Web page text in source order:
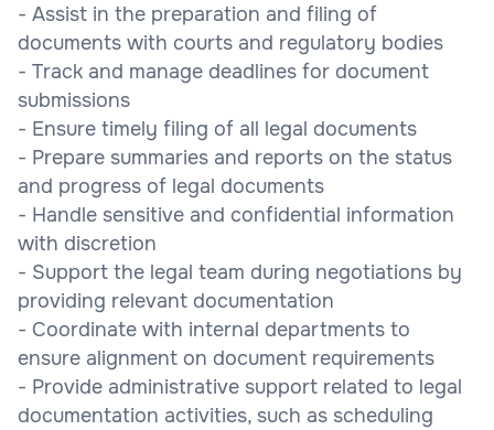
- Assist in the preparation and filing of
documents with courts and regulatory bodies
- Track and manage deadlines for document
submissions
- Ensure timely filing of all legal documents
- Prepare summaries and reports on the status
and progress of legal documents
- Handle sensitive and confidential information
with discretion
- Support the legal team during negotiations by
providing relevant documentation
- Coordinate with internal departments to
ensure alignment on document requirements
- Provide administrative support related to legal
documentation activities, such as scheduling